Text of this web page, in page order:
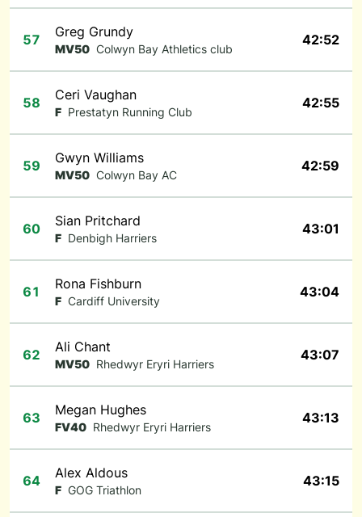
57 Greg Grundy
MV50 Colwyn Bay Athletics club
42:52
58 Ceri Vaughan
F Prestatyn Running Club
42:55
59 Gwyn Williams
MV50 Colwyn Bay AC
42:59
60 Sian Pritchard
F Denbigh Harriers
43:01
61 Rona Fishburn
F Cardiff University
43:04
62 Ali Chant
MV50 Rhedwyr Eryri Harriers
43:07
63 Megan Hughes
FV40 Rhedwyr Eryri Harriers
43:13
64 Alex Aldous
F GOG Triathlon
43:15